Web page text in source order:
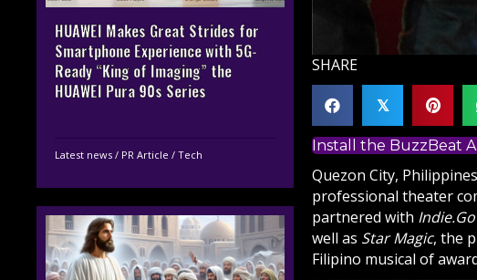
HUAWEI Makes Great Strides for
Smartphone Experience with 5G-
Ready “King of Imaging” the
HUAWEI Pura 90s Series
Latest news / PR Article / Tech
SHARE
𝕏
Install the BuzzBeat
Quezon City, Philippines
professional theater
partnered with
well as Star Magic, the
Filipino musical of